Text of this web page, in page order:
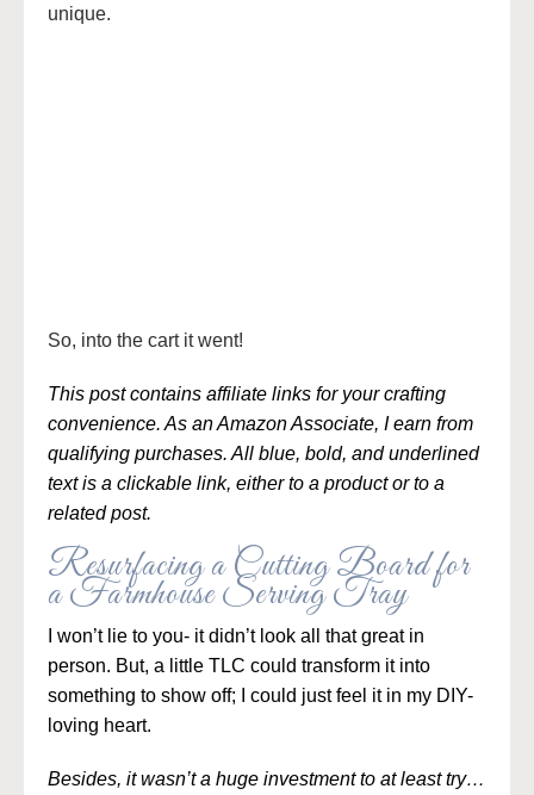
unique.
So, into the cart it went!
This post contains affiliate links for your crafting
convenience. As an Amazon Associate, I earn from
qualifying purchases. All blue, bold, and underlined
text is a clickable link, either to a product or to a
related post.
Resurfacing a Cutting Board for
a Farmhouse Serving Tray
I won’t lie to you- it didn’t look all that great in
person. But, a little TLC could transform it into
something to show off; I could just feel it in my DIY-
loving heart.
Besides, it wasn’t a huge investment to at least try…